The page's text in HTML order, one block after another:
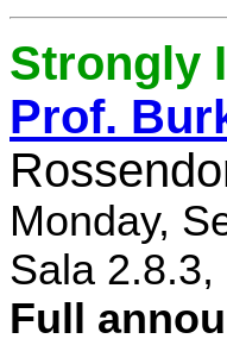
Strongly
Prof.
Monday,
Sala
Full